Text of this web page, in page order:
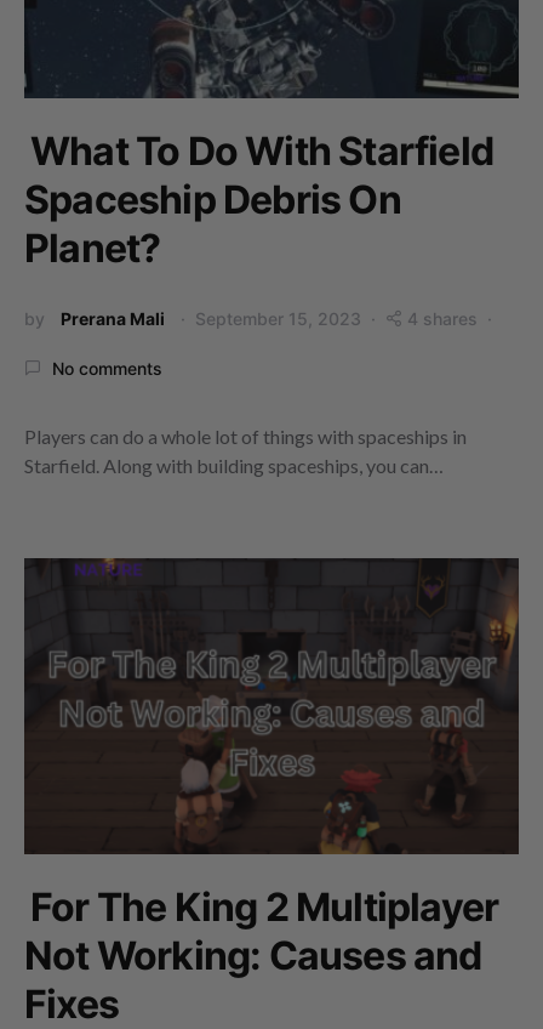
What To Do With Starfield
Spaceship Debris On
Planet?
by Prerana Mali September 15, 2023 4 shares
No comments
Players can do a whole lot of things with spaceships in
Starfield. Along with building spaceships, you can…
For The King 2 Multiplayer
Not Working: Causes and
Fixes